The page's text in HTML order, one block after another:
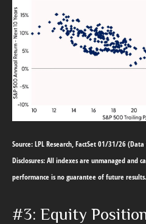
Source: LPL Research, FactSet 01/31/26
Disclosures: All indexes are unmanaged and
performance is no guarantee of future results.
#3: Equity